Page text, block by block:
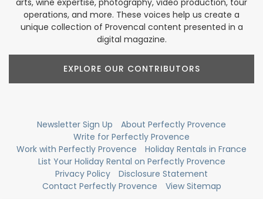
arts, wine expertise, photography, video production, tour
operations, and more. These voices help us create a
unique collection of Provencal content presented in a
digital magazine.
EXPLORE OUR CONTRIBUTORS
Newsletter Sign Up
About Perfectly Provence
Write for Perfectly Provence
Work with Perfectly Provence
Holiday Rentals in France
List Your Holiday Rental on Perfectly Provence
Privacy Policy
Disclosure Statement
Contact Perfectly Provence
View Sitemap